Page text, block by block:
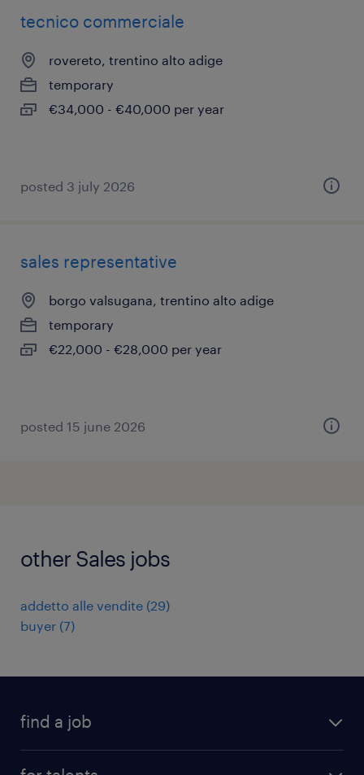
tecnico commerciale
rovereto, trentino alto adige
temporary
€34,000 - €40,000 per year
posted 3 july 2026
sales representative
borgo valsugana, trentino alto adige
temporary
€22,000 - €28,000 per year
posted 15 june 2026
other Sales jobs
addetto alle vendite (29)
buyer (7)
find a job